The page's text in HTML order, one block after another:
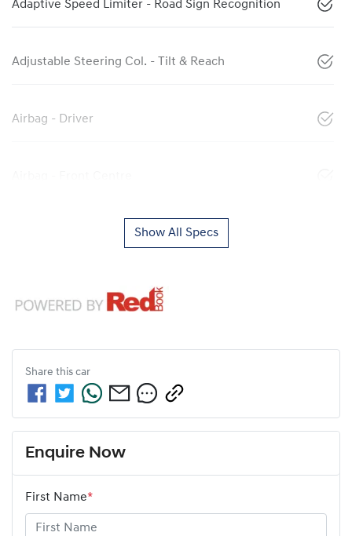
Adaptive Speed Limiter - Road Sign Recognition
Adjustable Steering Col. - Tilt & Reach
Airbag - Driver
Show All Specs
Share this car
Enquire Now
First Name*